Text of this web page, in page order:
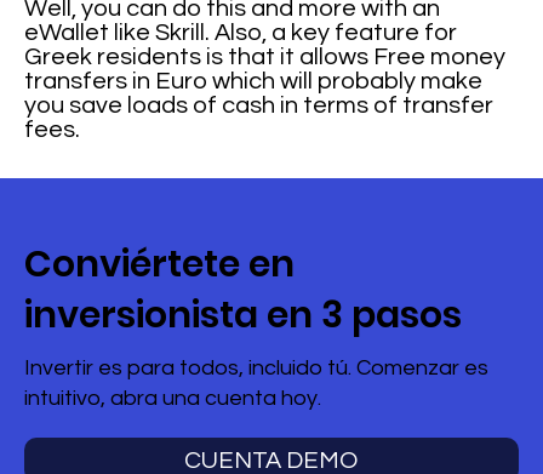
Well, you can do this and more with an
eWallet like Skrill. Also, a key feature for
Greek residents is that it allows Free money
transfers in Euro which will probably make
you save loads of cash in terms of transfer
fees.
Conviértete en
inversionista en 3 pasos
Invertir es para todos, incluido tú. Comenzar es
intuitivo, abra una cuenta hoy.
CUENTA DEMO